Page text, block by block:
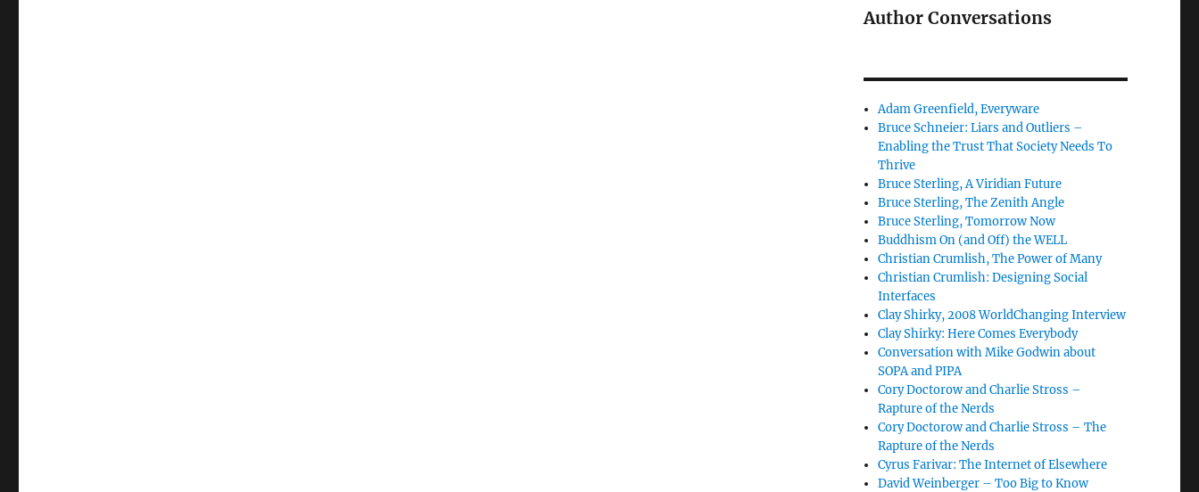
Author Conversations
Adam Greenfield, Everyware
Bruce Schneier: Liars and Outliers –
Enabling the Trust That Society Needs To
Thrive
Bruce Sterling, A Viridian Future
Bruce Sterling, The Zenith Angle
Bruce Sterling, Tomorrow Now
Buddhism On (and Off) the WELL
Christian Crumlish, The Power of Many
Christian Crumlish: Designing Social
Interfaces
Clay Shirky, 2008 WorldChanging Interview
Clay Shirky: Here Comes Everybody
Conversation with Mike Godwin about
SOPA and PIPA
Cory Doctorow and Charlie Stross –
Rapture of the Nerds
Cory Doctorow and Charlie Stross – The
Rapture of the Nerds
Cyrus Farivar: The Internet of Elsewhere
David Weinberger – Too Big to Know